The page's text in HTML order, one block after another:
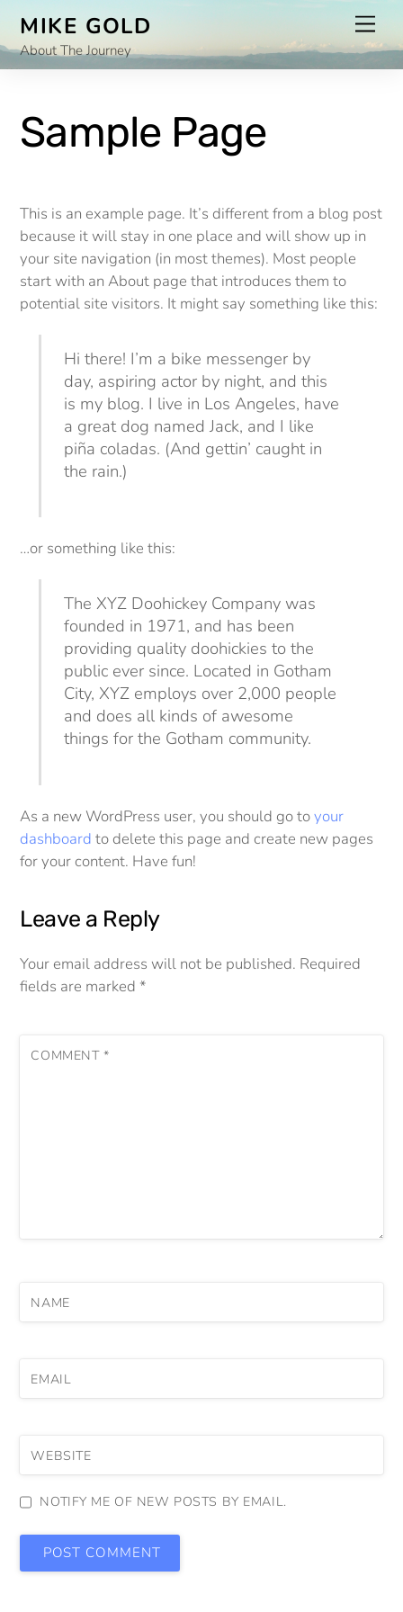
content
MIKE GOLD
About The Journey
Sample Page
This is an example page. It’s different from a blog post
because it will stay in one place and will show up in
your site navigation (in most themes). Most people
start with an About page that introduces them to
potential site visitors. It might say something like this:
Hi there! I’m a bike messenger by
day, aspiring actor by night, and this
is my blog. I live in Los Angeles, have
a great dog named Jack, and I like
piña coladas. (And gettin’ caught in
the rain.)
…or something like this:
The XYZ Doohickey Company was
founded in 1971, and has been
providing quality doohickies to the
public ever since. Located in Gotham
City, XYZ employs over 2,000 people
and does all kinds of awesome
things for the Gotham community.
As a new WordPress user, you should go toyour
dashboard to delete this page and create new pages
for your content. Have fun!
Leave a Reply
Your email address will not be published. Required
fields are marked *
COMMENT *
NAME
EMAIL
WEBSITE
NOTIFY ME OF NEW POSTS BY EMAIL.